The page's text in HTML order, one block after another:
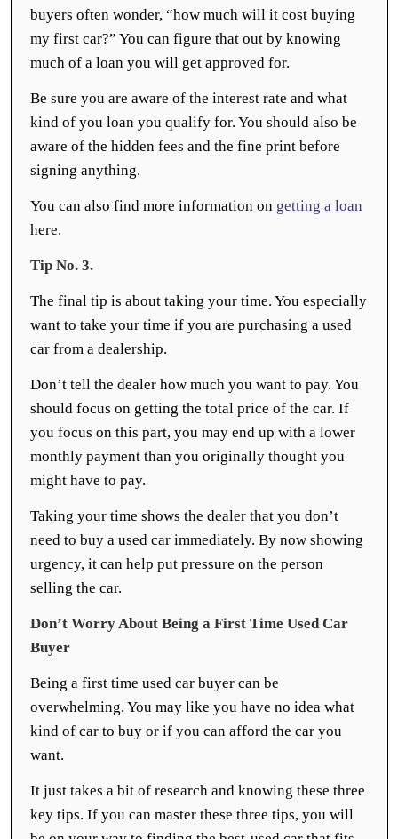
buyers often wonder, “how much will it cost buying
my first car?” You can figure that out by knowing
much of a loan you will get approved for.
Be sure you are aware of the interest rate and what
kind of you loan you qualify for. You should also be
aware of the hidden fees and the fine print before
signing anything.
You can also find more information on getting a loan
here.
Tip No. 3.
The final tip is about taking your time. You especially
want to take your time if you are purchasing a used
car from a dealership.
Don’t tell the dealer how much you want to pay. You
should focus on getting the total price of the car. If
you focus on this part, you may end up with a lower
monthly payment than you originally thought you
might have to pay.
Taking your time shows the dealer that you don’t
need to buy a used car immediately. By now showing
urgency, it can help put pressure on the person
selling the car.
Don’t Worry About Being a First Time Used Car
Buyer
Being a first time used car buyer can be
overwhelming. You may like you have no idea what
kind of car to buy or if you can afford the car you
want.
It just takes a bit of research and knowing these three
key tips. If you can master these three tips, you will